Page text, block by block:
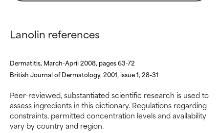
Lanolin references
Dermatitis, March-April 2008, pages 63-72
British Journal of Dermatology, 2001, issue 1, 28-31
Peer-reviewed, substantiated scientific research is used to
assess ingredients in this dictionary. Regulations regarding
constraints, permitted concentration levels and availability
vary by country and region.
research on it.
research on it.